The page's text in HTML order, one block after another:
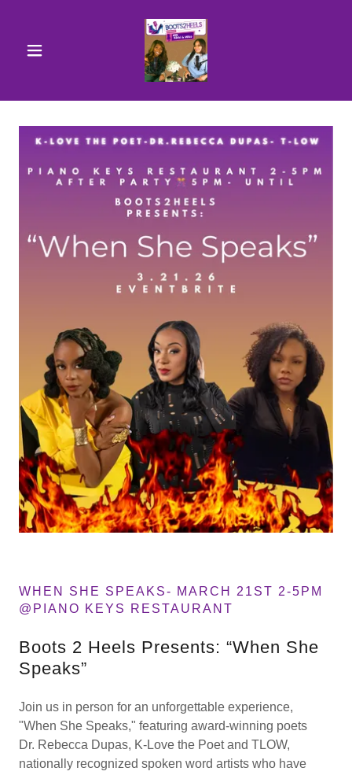
WHEN SHE SPEAKS- MARCH 21ST 2-5PM
@PIANO KEYS RESTAURANT
Boots 2 Heels Presents: “When She
Speaks”
Join us in person for an unforgettable experience,
"When She Speaks," featuring award-winning poets
Dr. Rebecca Dupas, K-Love the Poet and TLOW,
nationally recognized spoken word artists who have